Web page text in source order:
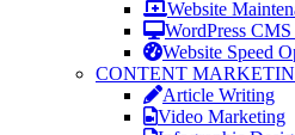
Website
WordPress
Website Speed
CONTENT
Article Writing
Video Marketing